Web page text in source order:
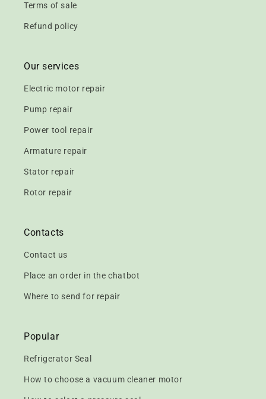
Terms of sale
Refund policy
Our services
Electric motor repair
Pump repair
Power tool repair
Armature repair
Stator repair
Rotor repair
Contacts
Contact us
Place an order in the chatbot
Where to send for repair
Popular
Refrigerator Seal
How to choose a vacuum cleaner motor